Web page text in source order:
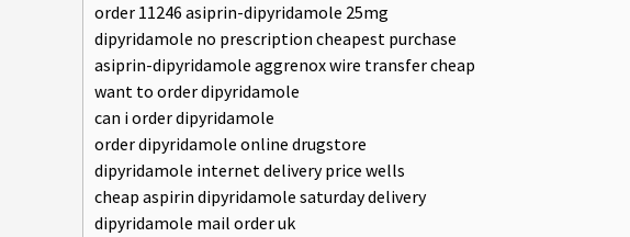
order 11246 asiprin-dipyridamole 25mg
dipyridamole no prescription cheapest purchase
asiprin-dipyridamole aggrenox wire transfer cheap
want to order dipyridamole
can i order dipyridamole
order dipyridamole online drugstore
dipyridamole internet delivery price wells
cheap aspirin dipyridamole saturday delivery
dipyridamole mail order uk